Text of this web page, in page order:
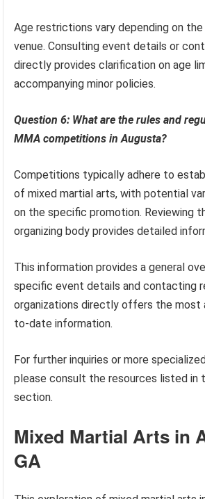
Age restrictions vary depending on
venue. Consulting event details or
directly provides clarification on age
accompanying minor policies.
Question 6: What are the rules and
MMA competitions in Augusta?
Competitions typically adhere to
of mixed martial arts, with potential
on the specific promotion. Reviewing
organizing body provides detailed
This information provides a general
specific event details and contacting
organizations directly offers the most
to-date information.
For further inquiries or more
please consult the resources listed in
section.
Mixed Martial Arts in
GA